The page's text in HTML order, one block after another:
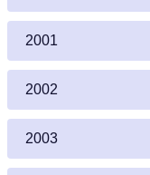
2001
2002
2003